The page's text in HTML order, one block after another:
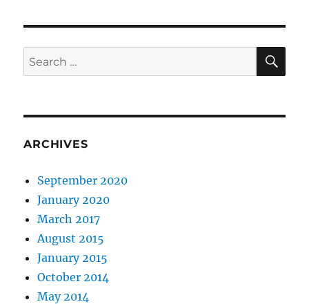
Search
for:
ARCHIVES
September 2020
January 2020
March 2017
August 2015
January 2015
October 2014
May 2014